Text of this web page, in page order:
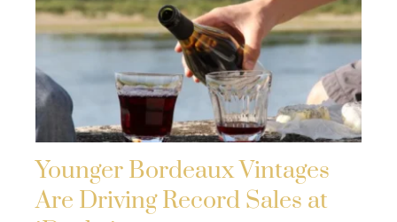
Younger Bordeaux Vintages
Are Driving Record Sales at